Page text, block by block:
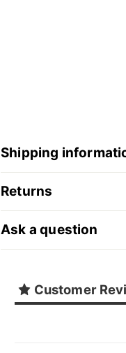
Shipping
Returns
Ask a question
Customer